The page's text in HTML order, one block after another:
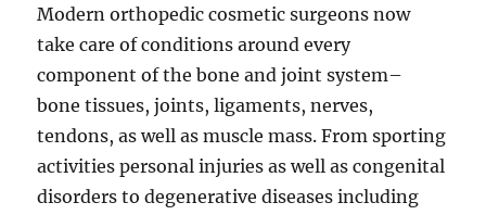
Modern orthopedic cosmetic surgeons now
take care of conditions around every
component of the bone and joint system–
bone tissues, joints, ligaments, nerves,
tendons, as well as muscle mass. From sporting
activities personal injuries as well as congenital
disorders to degenerative diseases including